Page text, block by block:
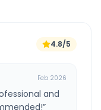
4.8/5
Feb 2026
and
”